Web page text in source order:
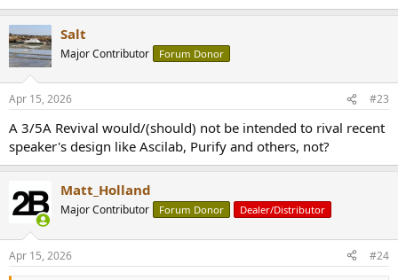
Salt
Major Contributor Forum Donor
Apr 15, 2026 #23
A 3/5A Revival would/(should) not be intended to rival recent
speaker's design like Ascilab, Purify and others, not?
Matt_Holland
Major Contributor Forum Donor Dealer/Distributor
Apr 15, 2026 #24